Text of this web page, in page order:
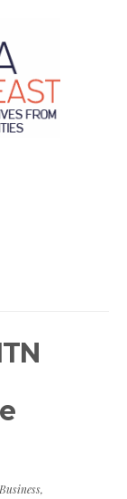
Business,